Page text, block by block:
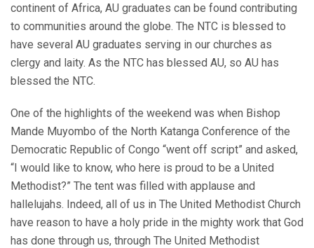
continent of Africa, AU graduates can be found contributing
to communities around the globe. The NTC is blessed to
have several AU graduates serving in our churches as
clergy and laity. As the NTC has blessed AU, so AU has
blessed the NTC.
One of the highlights of the weekend was when Bishop
Mande Muyombo of the North Katanga Conference of the
Democratic Republic of Congo “went off script” and asked,
“I would like to know, who here is proud to be a United
Methodist?” The tent was filled with applause and
hallelujahs. Indeed, all of us in The United Methodist Church
have reason to have a holy pride in the mighty work that God
has done through us, through The United Methodist